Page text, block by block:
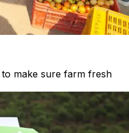
make sure farm fresh